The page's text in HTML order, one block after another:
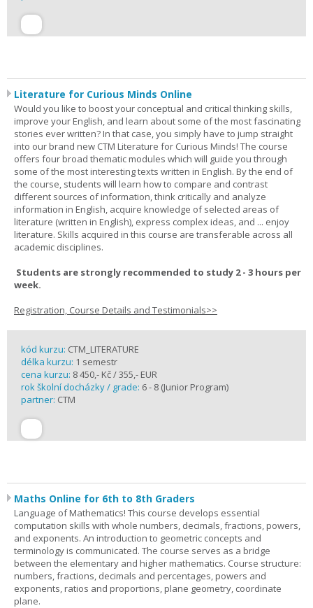
Literature for Curious Minds Online
Would you like to boost your conceptual and critical thinking skills,
improve your English, and learn about some of the most fascinating
stories ever written? In that case, you simply have to jump straight
into our brand new CTM Literature for Curious Minds! The course
offers four broad thematic modules which will guide you through
some of the most interesting texts written in English. By the end of
the course, students will learn how to compare and contrast
different sources of information, think critically and analyze
information in English, acquire knowledge of selected areas of
literature (written in English), express complex ideas, and ... enjoy
literature. Skills acquired in this course are transferable across all
academic disciplines.
Students are strongly recommended to study 2 - 3 hours per
week.
Registration, Course Details and Testimonials>>
kód kurzu: CTM_LITERATURE
délka kurzu: 1 semestr
cena kurzu: 8 450,- Kč / 355,- EUR
rok školní docházky / grade: 6 - 8 (Junior Program)
partner: CTM
Maths Online for 6th to 8th Graders
Language of Mathematics! This course develops essential
computation skills with whole numbers, decimals, fractions, powers,
and exponents. An introduction to geometric concepts and
terminology is communicated. The course serves as a bridge
between the elementary and higher mathematics. Course structure:
numbers, fractions, decimals and percentages, powers and
exponents, ratios and proportions, plane geometry, coordinate
plane.